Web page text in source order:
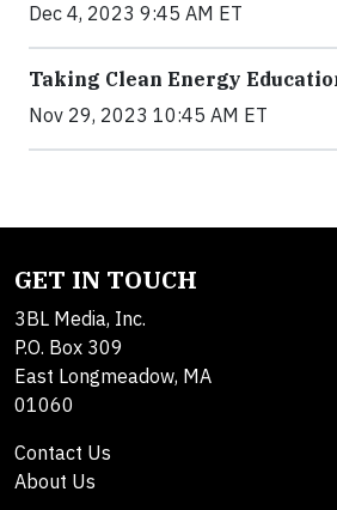
Dec 4, 2023 9:45 AM ET
Taking Clean Energy
Nov 29, 2023 10:45 AM ET
GET IN TOUCH
3BL Media, Inc.
P.O. Box 309
East Longmeadow, MA
01060
Contact Us
About Us